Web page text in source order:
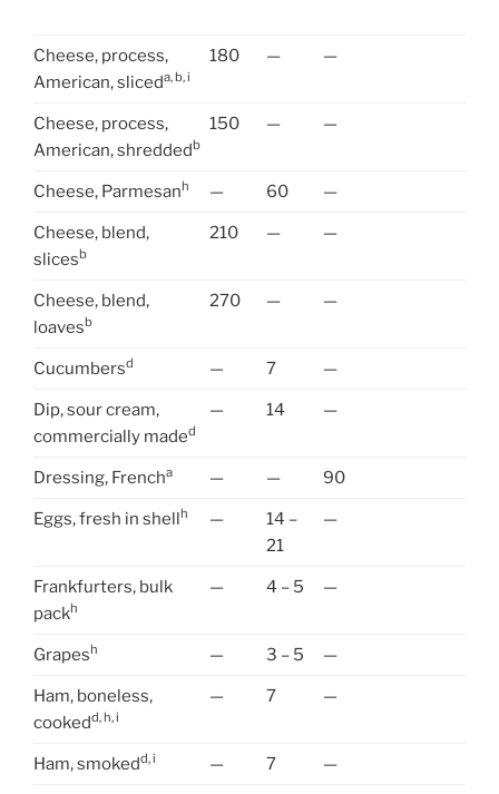
Cheese, process,
American, sliceda, b, i
180 — —
Cheese, process,
American, shreddedb
150 — —
Cheese, Parmesanh — 60 —
Cheese, blend,
slicesb
210 — —
Cheese, blend,
loavesb
270 — —
Cucumbersd — 7 —
Dip, sour cream,
commercially maded
— 14 —
Dressing, Frencha — — 90
Eggs, fresh in shellh —
14 –
21
—
Frankfurters, bulk
packh
— 4 – 5 —
Grapesh — 3 – 5 —
Ham, boneless,
cookedd, h, i
— 7 —
Ham, smokedd, i — 7 —